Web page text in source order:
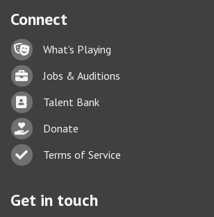
Connect
Lock iconWhat's Playing
BriefcaseJobs & Auditions
Business card icon
Talent Bank
hand with a heart icon
Donate
Business card icon
Terms of Service
Get in touch